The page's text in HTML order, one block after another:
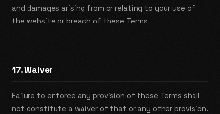
and damages arising from or relating to your use of
the website or breach of these Terms.
17. Waiver
Failure to enforce any provision of these Terms shall
not constitute a waiver of that or any other provision.